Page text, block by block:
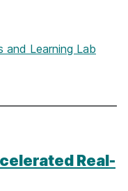
and Learning Lab
Real-